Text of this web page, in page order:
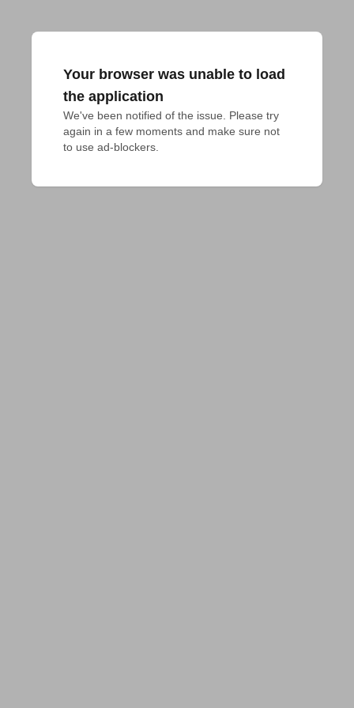
Your browser was unable to load
the application
We've been notified of the issue. Please try
again in a few moments and make sure not
to use ad-blockers.